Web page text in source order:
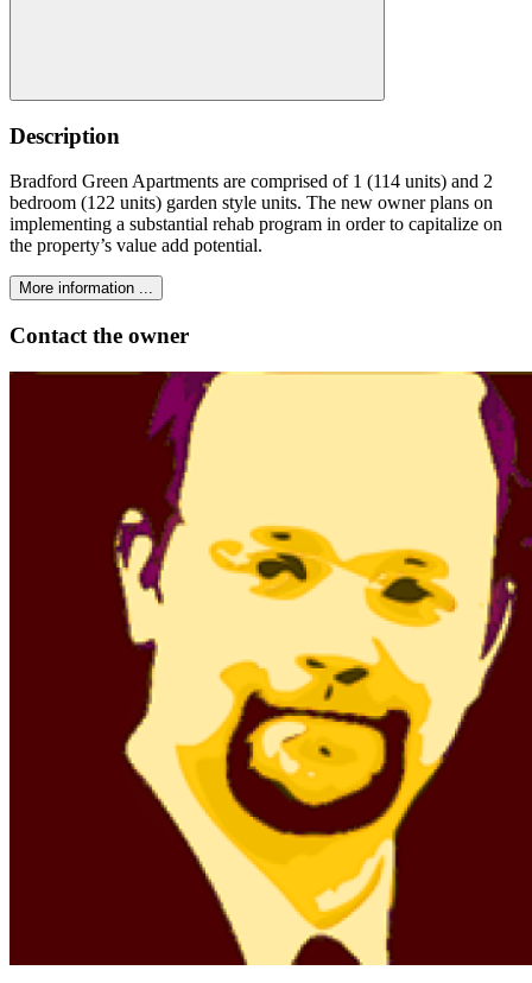
Description
Bradford Green Apartments are comprised of 1 (114 units) and 2
bedroom (122 units) garden style units. The new owner plans on
implementing a substantial rehab program in order to capitalize on
the property’s value add potential.
More information ...
Contact the owner